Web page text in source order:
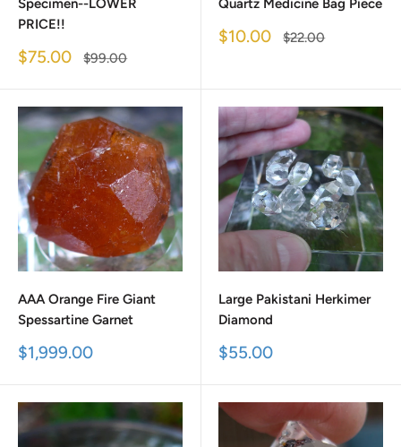
Specimen--LOWER
PRICE!!
Sale
$75.00
Regular
$99.00
Quartz Medicine Bag Piece
Sale
$10.00
Regular
$22.00
AAA Orange Fire Giant
Spessartine Garnet
Sale
$1,999.00
Large Pakistani Herkimer
Diamond
Sale
$55.00